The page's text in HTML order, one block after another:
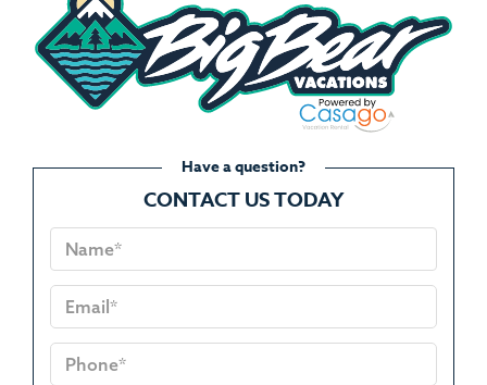
Have a question?
CONTACT US TODAY